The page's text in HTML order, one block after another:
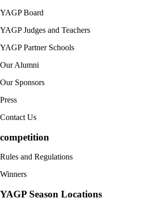
YAGP Board
YAGP Judges and Teachers
YAGP Partner Schools
Our Alumni
Our Sponsors
Press
Contact Us
competition
Rules and Regulations
Winners
YAGP Season Locations